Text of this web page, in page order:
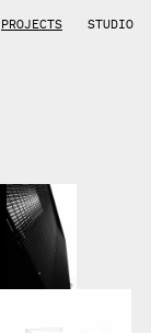
PROJECTS STUDIO